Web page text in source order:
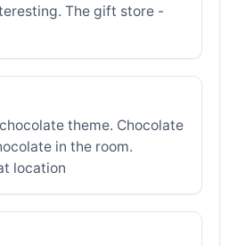
The gift store -
theme. Chocolate
in the room.
location